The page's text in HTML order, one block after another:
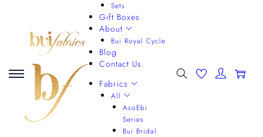
Sets
Gift Boxes
About
Bui Royal Cycle
Blog
Contact Us
Fabrics
All
AsoEbi
Series
Bui Bridal